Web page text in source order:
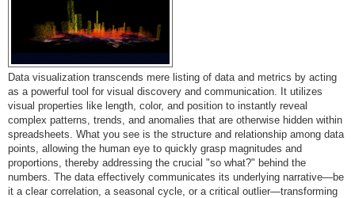
Data visualization transcends mere listing of data and metrics by acting
as a powerful tool for visual discovery and communication. It utilizes
visual properties like length, color, and position to instantly reveal
complex patterns, trends, and anomalies that are otherwise hidden within
spreadsheets. What you see is the structure and relationship among data
points, allowing the human eye to quickly grasp magnitudes and
proportions, thereby addressing the crucial "so what?" behind the
numbers. The data effectively communicates its underlying narrative—be
it a clear correlation, a seasonal cycle, or a critical outlier—transforming